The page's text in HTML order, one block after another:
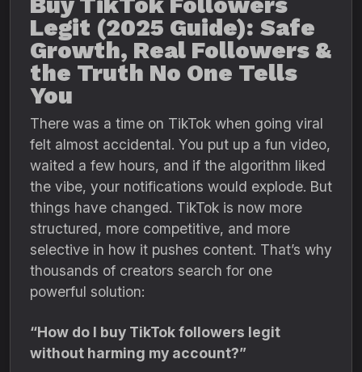
Legit (2025 Guide): Safe
Growth, Real Followers &
the Truth No One Tells
You
There was a time on TikTok when going viral
felt almost accidental. You put up a fun video,
waited a few hours, and if the algorithm liked
the vibe, your notifications would explode. But
things have changed. TikTok is now more
structured, more competitive, and more
selective in how it pushes content. That’s why
thousands of creators search for one
powerful solution:
“How do I buy TikTok followers legit
without harming my account?”